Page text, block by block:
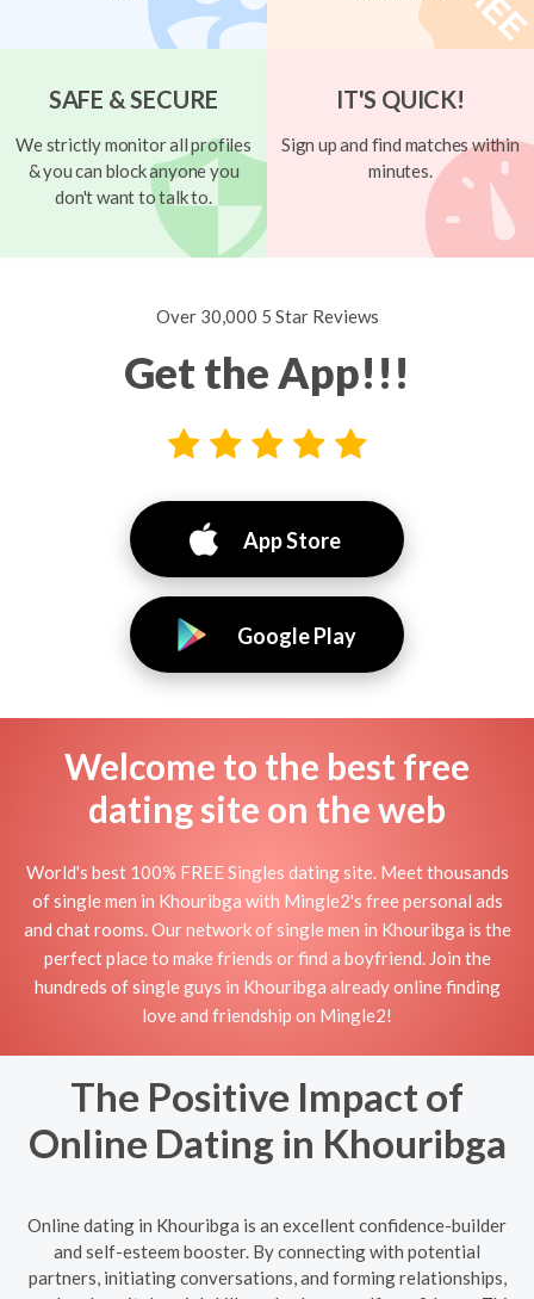
SAFE & SECURE
We strictly monitor all profiles
& you can block anyone you
don't want to talk to.
IT'S QUICK!
Sign up and find matches within
minutes.
Over 30,000 5 Star Reviews
Get the App!!!
App Store
Google Play
Welcome to the best free
dating site on the web
World's best 100% FREE Singles dating site. Meet thousands
of single men in Khouribga with Mingle2's free personal ads
and chat rooms. Our network of single men in Khouribga is the
perfect place to make friends or find a boyfriend. Join the
hundreds of single guys in Khouribga already online finding
love and friendship on Mingle2!
The Positive Impact of
Online Dating in Khouribga
Online dating in Khouribga is an excellent confidence-builder
and self-esteem booster. By connecting with potential
partners, initiating conversations, and forming relationships,